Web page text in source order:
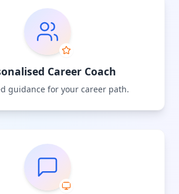
Career Coach
guidance for your career path.